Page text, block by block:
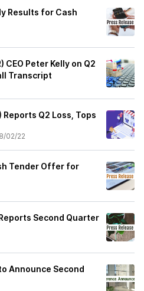
Results for Cash
CEO Peter Kelly on Q2
Transcript
Reports Q2 Loss, Tops
02/22
Tender Offer for
Second Quarter
Announce Second